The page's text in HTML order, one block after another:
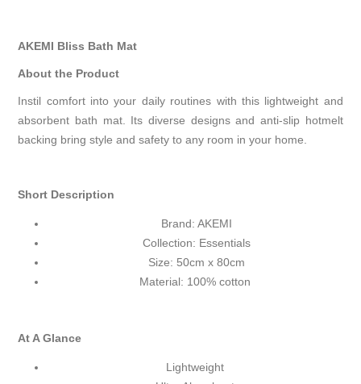
AKEMI Bliss Bath Mat
About the Product
Instil comfort into your daily routines with this lightweight and
absorbent bath mat. Its diverse designs and anti-slip hotmelt
backing bring style and safety to any room in your home.
Short Description
Brand: AKEMI
Collection: Essentials
Size: 50cm x 80cm
Material: 100% cotton
At A Glance
Lightweight